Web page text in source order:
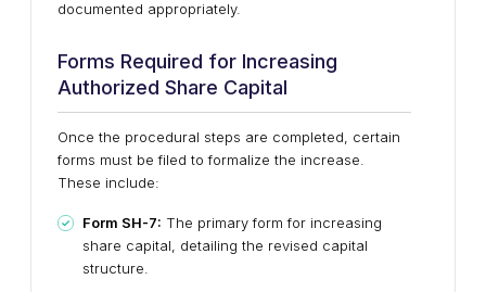
documented appropriately.
Forms Required for Increasing
Authorized Share Capital
Once the procedural steps are completed, certain
forms must be filed to formalize the increase.
These include:
Form SH-7: The primary form for increasing
share capital, detailing the revised capital
structure.